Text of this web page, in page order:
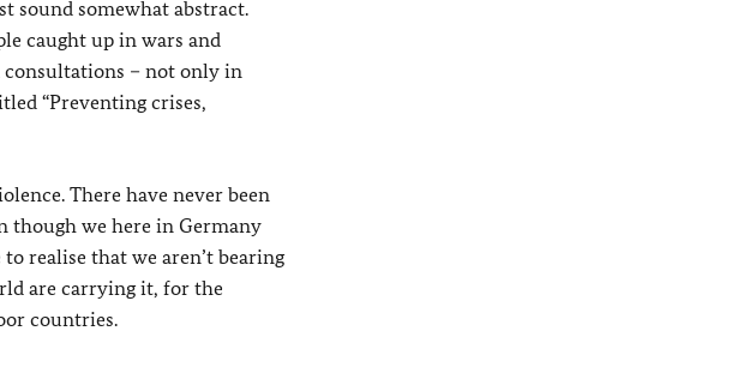
sound somewhat abstract.
caught up in wars and
consultations – not only in
“Preventing crises,
There have never been
though we here in Germany
realise that we aren’t bearing
are carrying it, for the
countries.